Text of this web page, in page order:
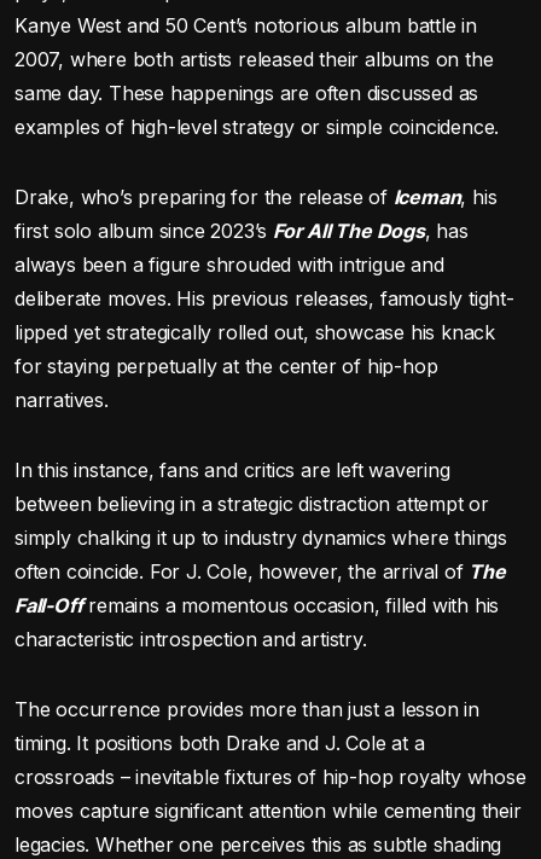
Kanye West and 50 Cent’s notorious album battle in
2007, where both artists released their albums on the
same day. These happenings are often discussed as
examples of high-level strategy or simple coincidence.
Drake, who’s preparing for the release of Iceman, his
first solo album since 2023’s For All The Dogs, has
always been a figure shrouded with intrigue and
deliberate moves. His previous releases, famously tight-
lipped yet strategically rolled out, showcase his knack
for staying perpetually at the center of hip-hop
narratives.
In this instance, fans and critics are left wavering
between believing in a strategic distraction attempt or
simply chalking it up to industry dynamics where things
often coincide. For J. Cole, however, the arrival of The
Fall-Offremains a momentous occasion, filled with his
characteristic introspection and artistry.
The occurrence provides more than just a lesson in
timing. It positions both Drake and J. Cole at a
crossroads – inevitable fixtures of hip-hop royalty whose
moves capture significant attention while cementing their
legacies. Whether one perceives this as subtle shading